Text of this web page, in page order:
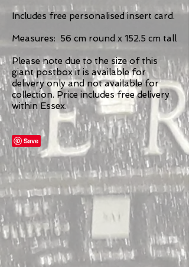
Includes free personalised insert card.
Measures: 56 cm round x 152.5 cm tall
Please note due to the size of this
giant postbox it is available for
delivery only and not available for
collection. Price includes free delivery
within Essex.